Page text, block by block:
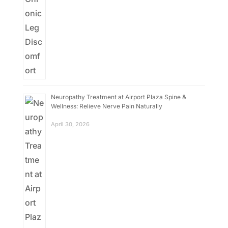
Neuropathy Treatment at Airport Plaza Spine &
Wellness: Relieve Nerve Pain Naturally
April 30, 2026